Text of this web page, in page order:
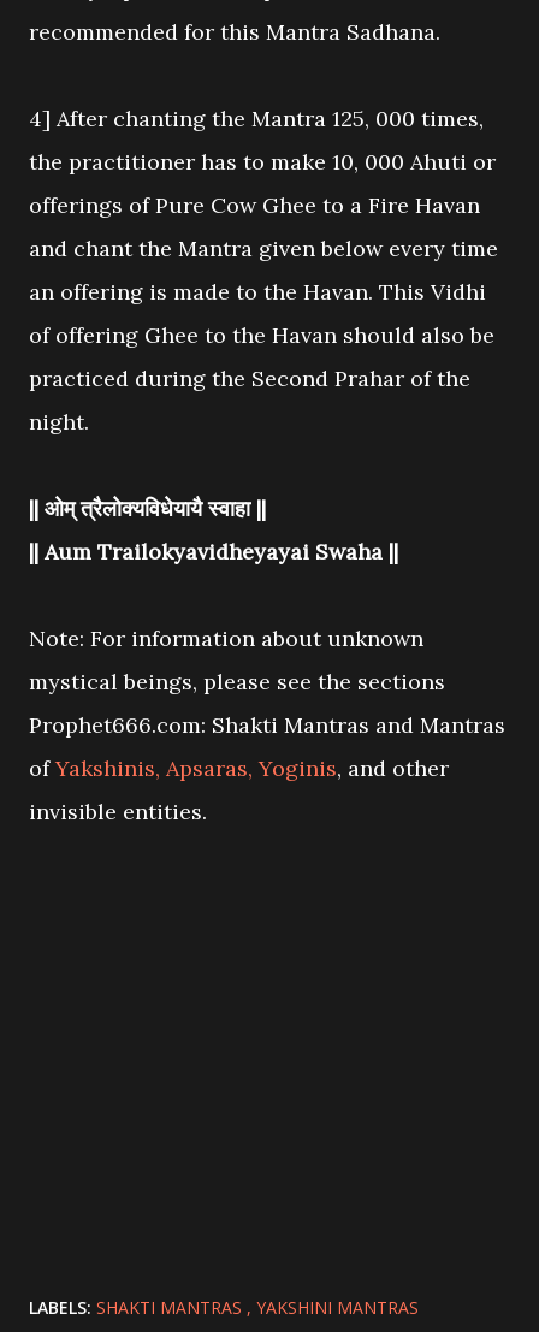
recommended for this Mantra Sadhana.
4] After chanting the Mantra 125, 000 times,
the practitioner has to make 10, 000 Ahuti or
offerings of Pure Cow Ghee to a Fire Havan
and chant the Mantra given below every time
an offering is made to the Havan. This Vidhi
of offering Ghee to the Havan should also be
practiced during the Second Prahar of the
night.
|| ओम् त्रैलोक्यविधेयायै स्वाहा ||
|| Aum Trailokyavidheyayai Swaha ||
Note: For information about unknown
mystical beings, please see the sections
Prophet666.com: Shakti Mantras and Mantras
ofYakshinis, Apsaras, Yoginis, and other
invisible entities.
LABELS: SHAKTI MANTRAS YAKSHINI MANTRAS